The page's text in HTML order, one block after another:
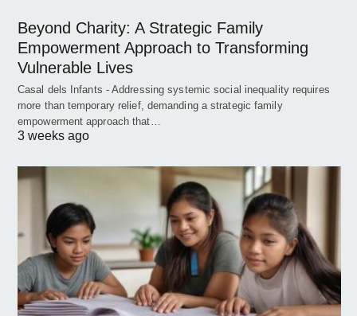
Beyond Charity: A Strategic Family
Empowerment Approach to Transforming
Vulnerable Lives
Casal dels Infants - Addressing systemic social inequality requires
more than temporary relief, demanding a strategic family
empowerment approach that…
3 weeks ago